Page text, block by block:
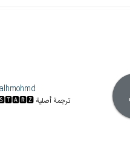
𝐒𝐓𝐀𝐍 & 𝐀𝐌𝐙𝐍 | 🆂🆃🅰🆁🆉 ترجمة أصلية